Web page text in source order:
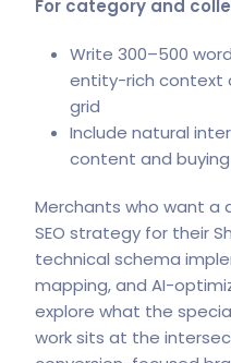
For category and
Write 300–500
entity-rich context
grid
Include natural
content and
Merchants who want a
SEO strategy for their
technical schema
mapping, and AI-
explore what the
work sits at the